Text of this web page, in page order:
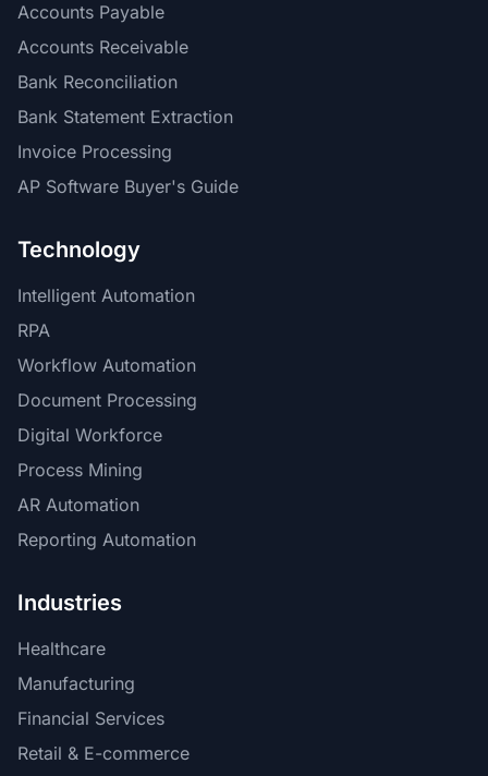
Accounts Payable
Accounts Receivable
Bank Reconciliation
Bank Statement Extraction
Invoice Processing
AP Software Buyer's Guide
Technology
Intelligent Automation
RPA
Workflow Automation
Document Processing
Digital Workforce
Process Mining
AR Automation
Reporting Automation
Industries
Healthcare
Manufacturing
Financial Services
Retail & E-commerce